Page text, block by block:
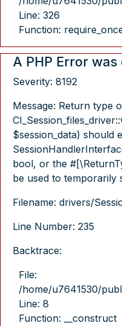
Line: 326
Function:
A PHP Error
Severity: 8192
Message: Return type
$session_data) should
bool, or the
be used to temporarily
Filename: drivers/
Line Number: 235
Backtrace:
File:
/home/u7641530/
Line: 8
Function: __construct